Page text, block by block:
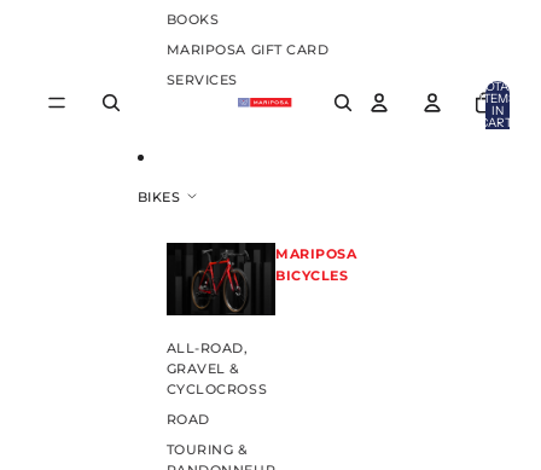
BOOKS
MARIPOSA GIFT CARD
SERVICES
BIKES
MARIPOSA
BICYCLES
ALL-ROAD,
GRAVEL &
CYCLOCROSS
ROAD
TOURING &
TOTAL
ITEMS
IN
CART: